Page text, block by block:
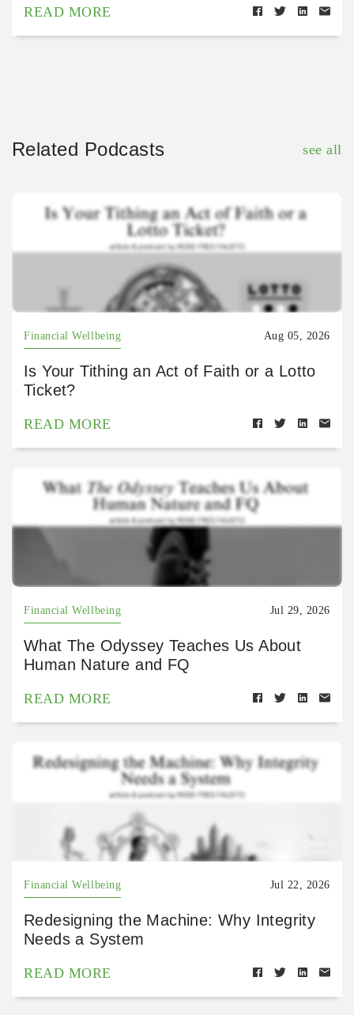
READ MORE
Related Podcasts see all
Financial Wellbeing Aug 05, 2026
Is Your Tithing an Act of Faith or a Lotto
Ticket?
READ MORE
Financial Wellbeing Jul 29, 2026
What The Odyssey Teaches Us About
Human Nature and FQ
READ MORE
Financial Wellbeing Jul 22, 2026
Redesigning the Machine: Why Integrity
Needs a System
READ MORE